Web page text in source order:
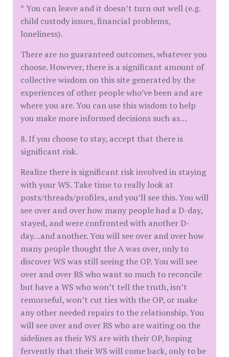
* You can leave and it doesn’t turn out well (e.g.
child custody issues, financial problems,
loneliness).
There are no guaranteed outcomes, whatever you
choose. However, there is a significant amount of
collective wisdom on this site generated by the
experiences of other people who’ve been and are
where you are. You can use this wisdom to help
you make more informed decisions such as…
8. If you choose to stay, accept that there is
significant risk.
Realize there is significant risk involved in staying
with your WS. Take time to really look at
posts/threads/profiles, and you’ll see this. You will
see over and over how many people had a D-day,
stayed, and were confronted with another D-
day…and another. You will see over and over how
many people thought the A was over, only to
discover WS was still seeing the OP. You will see
over and over BS who want so much to reconcile
but have a WS who won’t tell the truth, isn’t
remorseful, won’t cut ties with the OP, or make
any other needed repairs to the relationship. You
will see over and over BS who are waiting on the
sidelines as their WS are with their OP, hoping
fervently that their WS will come back, only to be